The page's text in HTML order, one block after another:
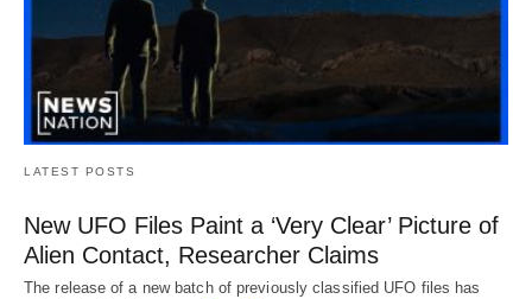
LATEST POSTS
New UFO Files Paint a ‘Very Clear’ Picture of
Alien Contact, Researcher Claims
The release of a new batch of previously classified UFO files has